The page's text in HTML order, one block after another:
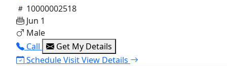
10000002518
Jun 1
Male
Call
Get My Details
Schedule VisitView Details